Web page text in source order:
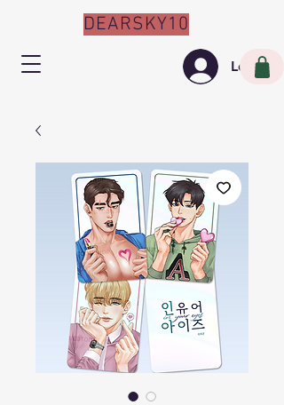
Log In
DEARSKY10